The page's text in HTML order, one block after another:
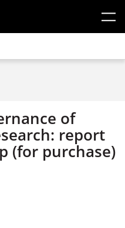
of
report
(for purchase)